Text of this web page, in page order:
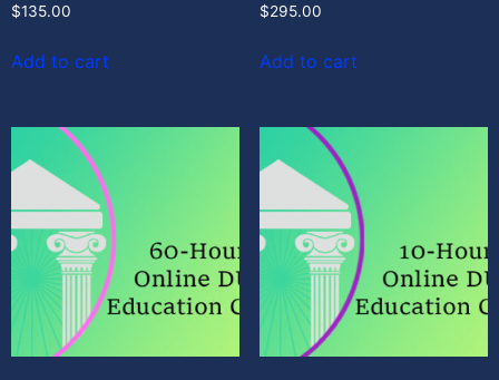
$135.00
Add to cart
$295.00
Add to cart